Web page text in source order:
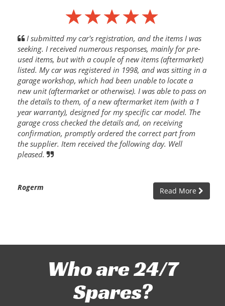
I submitted my car's registration, and the items I was
seeking. I received numerous responses, mainly for pre-
used items, but with a couple of new items (aftermarket)
listed. My car was registered in 1998, and was sitting in a
garage workshop, which had been unable to locate a
new unit (aftermarket or otherwise). I was able to pass on
the details to them, of a new aftermarket item (with a 1
year warranty), designed for my specific car model. The
garage cross checked the details and, on receiving
confirmation, promptly ordered the correct part from
the supplier. Item received the following day. Well
pleased.
Rogerm Read More
Who are 24/7
Spares?